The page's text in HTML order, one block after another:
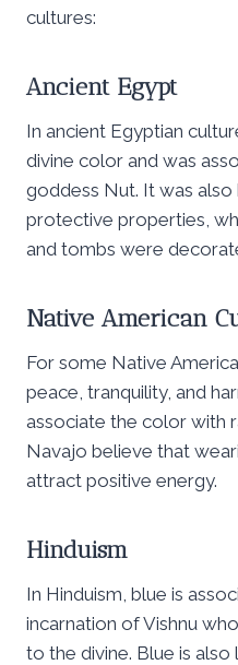
cultures:
Ancient Egypt
In ancient Egyptian
divine color and was
goddess Nut. It was
protective properties,
and tombs were
Native American
For some Native
peace, tranquility, and
associate the color with
Navajo believe that
attract positive energy.
Hinduism
In Hinduism, blue is
incarnation of Vishnu
to the divine. Blue is